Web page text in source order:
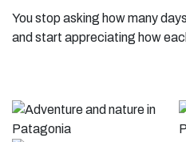
You stop asking how many
and start appreciating how